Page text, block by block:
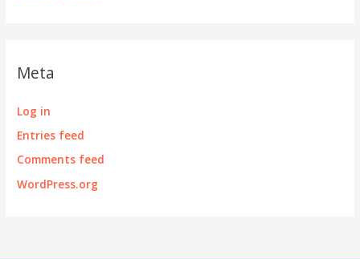
Meta
Log in
Entries feed
Comments feed
WordPress.org